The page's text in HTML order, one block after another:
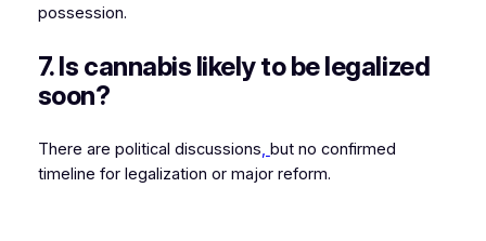
possession.
7. Is cannabis likely to be legalized
soon?
There are political discussions but no confirmed
timeline for legalization or major reform.